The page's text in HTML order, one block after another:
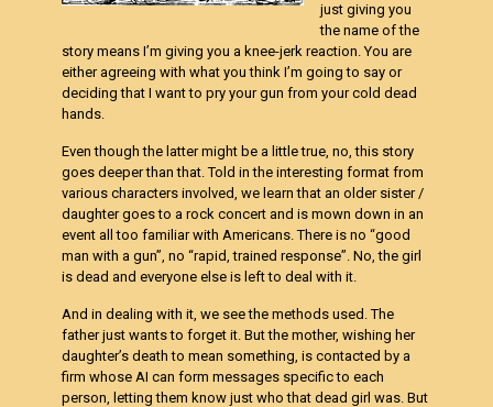
just giving you
the name of the
story means I’m giving you a knee-jerk reaction. You are
either agreeing with what you think I’m going to say or
deciding that I want to pry your gun from your cold dead
hands.
Even though the latter might be a little true, no, this story
goes deeper than that. Told in the interesting format from
various characters involved, we learn that an older sister /
daughter goes to a rock concert and is mown down in an
event all too familiar with Americans. There is no “good
man with a gun”, no “rapid, trained response”. No, the girl
is dead and everyone else is left to deal with it.
And in dealing with it, we see the methods used. The
father just wants to forget it. But the mother, wishing her
daughter’s death to mean something, is contacted by a
firm whose AI can form messages specific to each
person, letting them know just who that dead girl was. But